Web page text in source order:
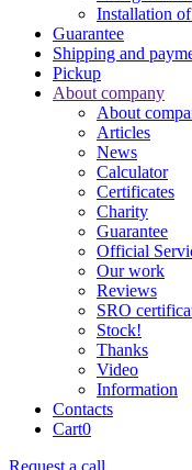
Installation
Guarantee
Shipping and
Pickup
About company
About
Articles
News
Calculator
Certificates
Charity
Guarantee
Official
Our work
Reviews
SRO
Stock!
Thanks
Video
Information
Contacts
Cart0
Request a call